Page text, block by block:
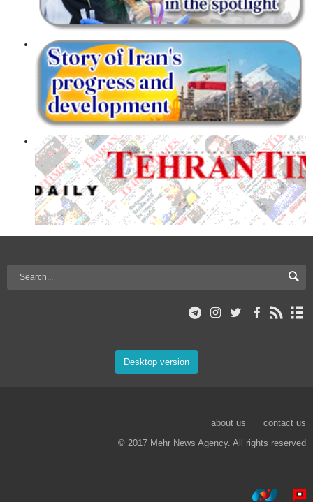
Desktop version
about us
contact us
© 2017 Mehr News Agency. All rights reserved